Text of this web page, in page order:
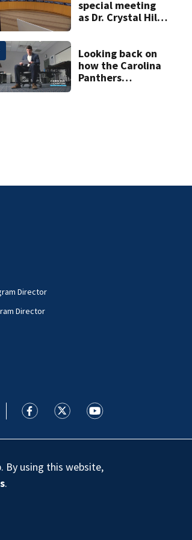
special meeting
as Dr. Crystal Hill
Looking back on
how the Carolina
Panthers
Director
Director
WSOC TV facebook feed(Opens a
WSOC TV twitter feed(Opens
WSOC TV youtube
By using this website,
.